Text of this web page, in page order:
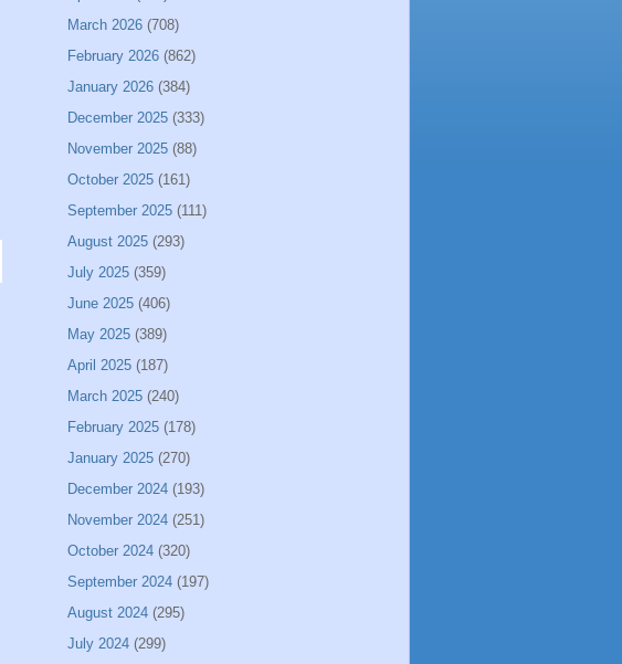
March 2026 (708)
February 2026 (862)
January 2026 (384)
December 2025 (333)
November 2025 (88)
October 2025 (161)
September 2025 (111)
August 2025 (293)
July 2025 (359)
June 2025 (406)
May 2025 (389)
April 2025 (187)
March 2025 (240)
February 2025 (178)
January 2025 (270)
December 2024 (193)
November 2024 (251)
October 2024 (320)
September 2024 (197)
August 2024 (295)
July 2024 (299)